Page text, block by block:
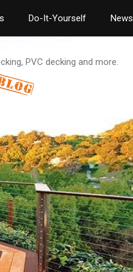
Do-It-Yourself News
PVC decking and more.